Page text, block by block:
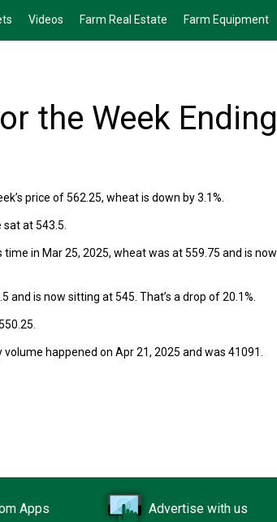
Videos Farm Real Estate Farm Equipment
the Week Ending
price of 562.25, wheat is down by 3.1%.
at 543.5.
in Mar 25, 2025, wheat was at 559.75 and is now
is now sitting at 545. That’s a drop of 20.1%.
happened on Apr 21, 2025 and was 41091.
Apps Advertise with us